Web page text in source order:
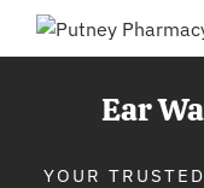
Ear
YOUR